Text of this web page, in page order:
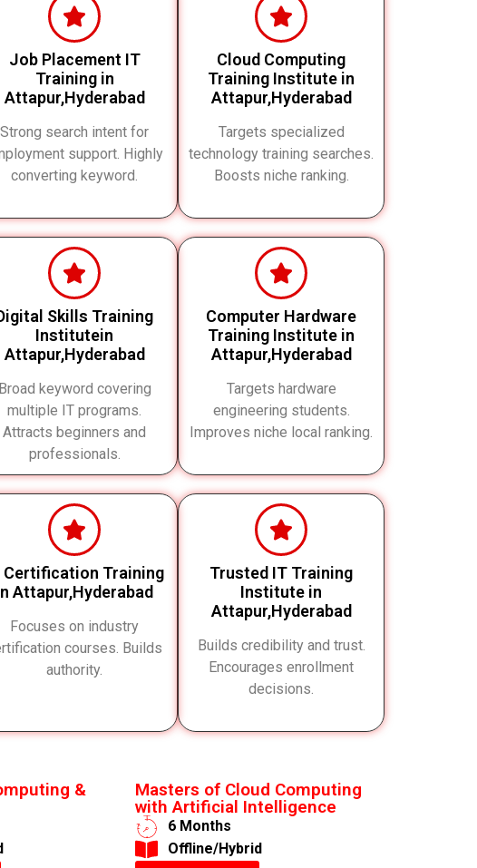
Job Placement IT
Training in
Attapur,Hyderabad
Strong search intent for
support. Highly
converting keyword.
Cloud Computing
Training Institute in
Attapur,Hyderabad
Targets specialized
technology training searches.
Boosts niche ranking.
Skills Training
Institutein
Attapur,Hyderabad
Broad keyword covering
multiple IT programs.
Attracts beginners and
professionals.
Computer Hardware
Training Institute in
Attapur,Hyderabad
Targets hardware
engineering students.
Improves niche local ranking.
Certification Training
Attapur,Hyderabad
Focuses on industry
courses. Builds
authority.
Trusted IT Training
Institute in
Attapur,Hyderabad
Builds credibility and trust.
Encourages enrollment
decisions.
&
Masters of Cloud Computing
with Artificial Intelligence
6 Months
​Offline/Hybrid